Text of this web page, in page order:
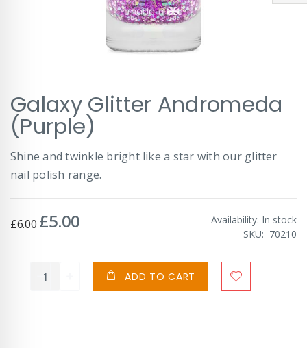
to
the
beginning
of
the
images
gallery
Galaxy Glitter Andromeda
(Purple)
Shine and twinkle bright like a star with our glitter
nail polish range.
£6.00 Special
£5.00 Availability: In stock
SKU
70210
ADD TO CART